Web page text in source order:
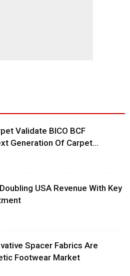
Validate BICO BCF
Generation Of Carpet...
USA Revenue With Key
Spacer Fabrics Are
Footwear Market